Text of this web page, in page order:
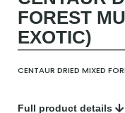
FOREST
EXOTIC)
CENTAUR DRIED MIXED
Full product details